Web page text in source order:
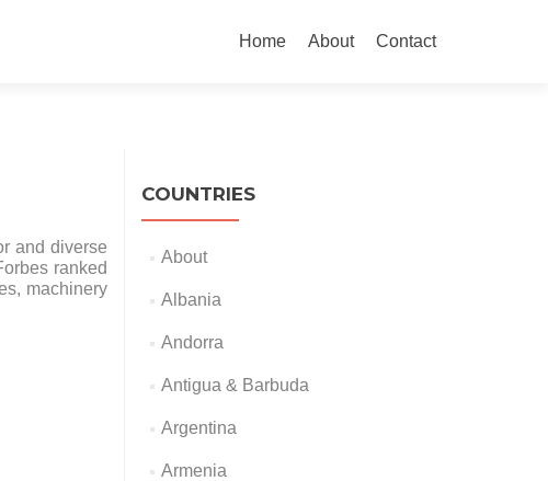
to
Home About Contact
and diverse
ranked
machinery
COUNTRIES
About
Albania
Andorra
Antigua & Barbuda
Argentina
Armenia